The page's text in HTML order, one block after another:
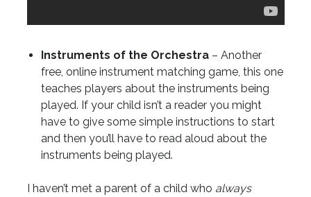
Instruments of the Orchestra – Another
free, online instrument matching game, this one
teaches players about the instruments being
played. If your child isn’t a reader you might
have to give some simple instructions to start
and then you’ll have to read aloud about the
instruments being played.
I haven’t met a parent of a child who always